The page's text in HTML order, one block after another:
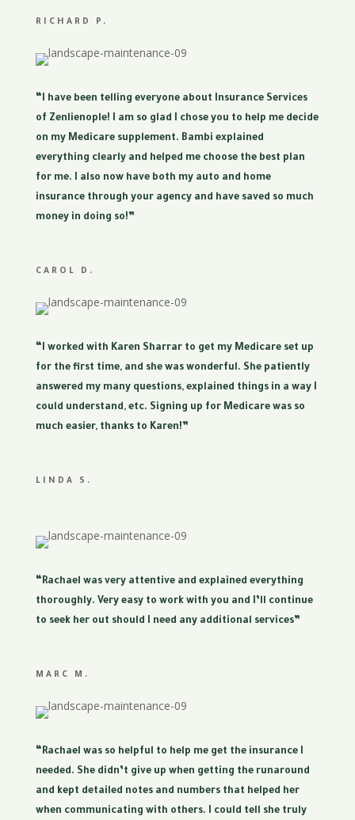
RICHARD P.
“I have been telling everyone about Insurance Services
of Zenlienople! I am so glad I chose you to help me decide
on my Medicare supplement. Bambi explained
everything clearly and helped me choose the best plan
for me. I also now have both my auto and home
insurance through your agency and have saved so much
money in doing so!”
CAROL D.
“I worked with Karen Sharrar to get my Medicare set up
for the first time, and she was wonderful. She patiently
answered my many questions, explained things in a way I
could understand, etc. Signing up for Medicare was so
much easier, thanks to Karen!”
LINDA S.
“Rachael was very attentive and explained everything
thoroughly. Very easy to work with you and I’ll continue
to seek her out should I need any additional services”
MARC M.
“Rachael was so helpful to help me get the insurance I
needed. She didn’t give up when getting the runaround
and kept detailed notes and numbers that helped her
when communicating with others. I could tell she truly